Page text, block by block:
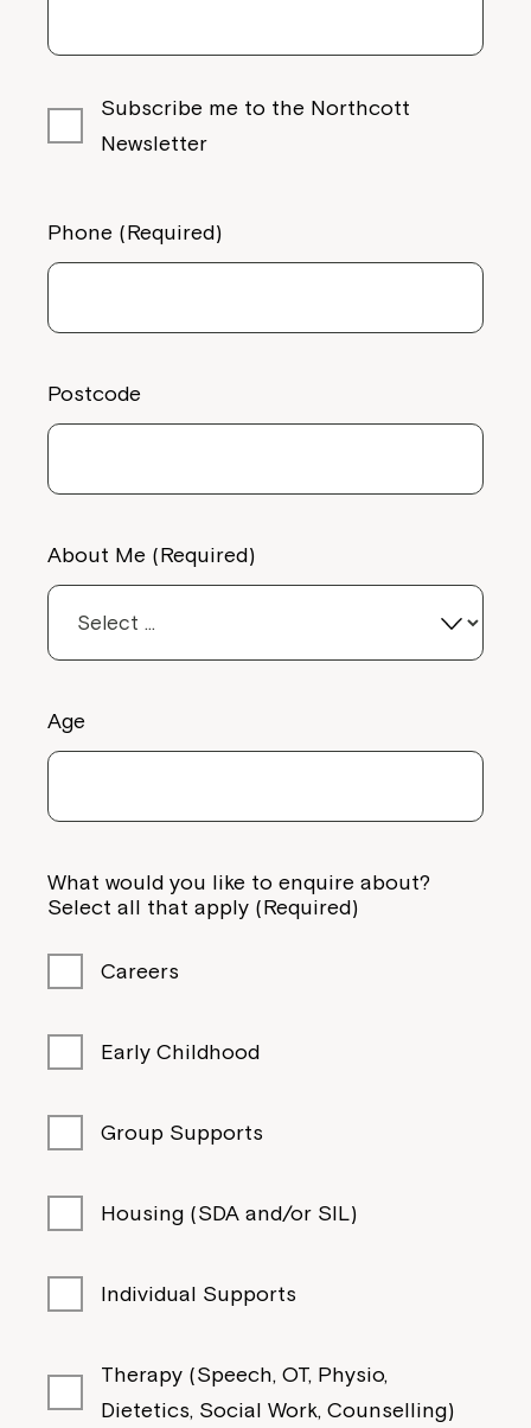
Subscribe me to the Northcott
Newsletter
Phone (Required)
Postcode
About Me (Required)
Age
What would you like to enquire about?
Select all that apply (Required)
Careers
Early Childhood
Group Supports
Housing (SDA and/or SIL)
Individual Supports
Therapy (Speech, OT, Physio,
Dietetics, Social Work, Counselling)
Montrose is now part of
Welcome to our new website.
If you have any questions, please speak
to your Service Manager, Service
Coordinator or call us on
Close